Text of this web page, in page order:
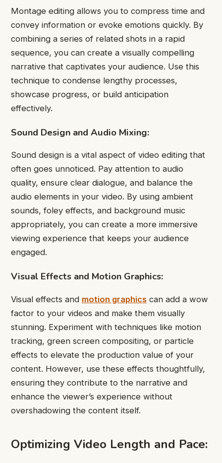
Montage editing allows you to compress time and
convey information or evoke emotions quickly. By
combining a series of related shots in a rapid
sequence, you can create a visually compelling
narrative that captivates your audience. Use this
technique to condense lengthy processes,
showcase progress, or build anticipation
effectively.
Sound Design and Audio Mixing:
Sound design is a vital aspect of video editing that
often goes unnoticed. Pay attention to audio
quality, ensure clear dialogue, and balance the
audio elements in your video. By using ambient
sounds, foley effects, and background music
appropriately, you can create a more immersive
viewing experience that keeps your audience
engaged.
Visual Effects and Motion Graphics:
Visual effects and motion graphics can add a wow
factor to your videos and make them visually
stunning. Experiment with techniques like motion
tracking, green screen compositing, or particle
effects to elevate the production value of your
content. However, use these effects thoughtfully,
ensuring they contribute to the narrative and
enhance the viewer’s experience without
overshadowing the content itself.
Optimizing Video Length and Pace: